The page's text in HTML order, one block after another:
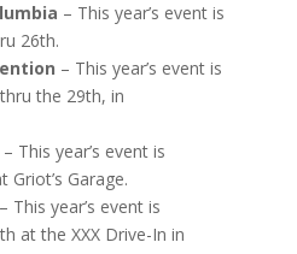
– This year’s event is
26th.
– This year’s event is
the 29th, in
This year’s event is
Griot’s Garage.
– This year’s event is
at the XXX Drive-In in